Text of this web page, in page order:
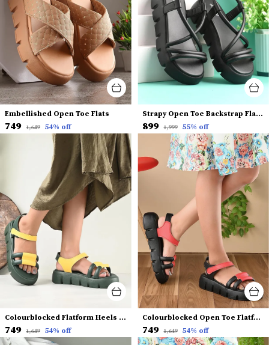
Embellished Open Toe Flats
₹749 ₹1,649 54% off
Strapy Open Toe Backstrap Flatform Heels
₹899 ₹1,999 55% off
Colourblocked Flatform Heels With Backstrap
₹749 ₹1,649 54% off
Colourblocked Open Toe Flatform Heels With Backstrap
₹749 ₹1,649 54% off